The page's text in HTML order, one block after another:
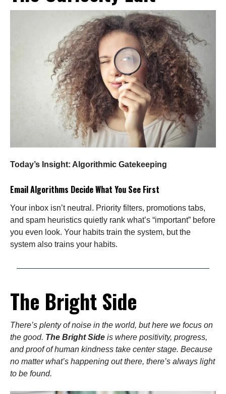
Today’s Insight: Algorithmic Gatekeeping
Email Algorithms Decide What You See First
Your inbox isn’t neutral. Priority filters, promotions tabs,
and spam heuristics quietly rank what’s “important” before
you even look. Your habits train the system, but the
system also trains your habits.
The Bright Side
There’s plenty of noise in the world, but here we focus on
the good. The Bright Side is where positivity, progress,
and proof of human kindness take center stage. Because
no matter what’s happening out there, there’s always light
to be found.